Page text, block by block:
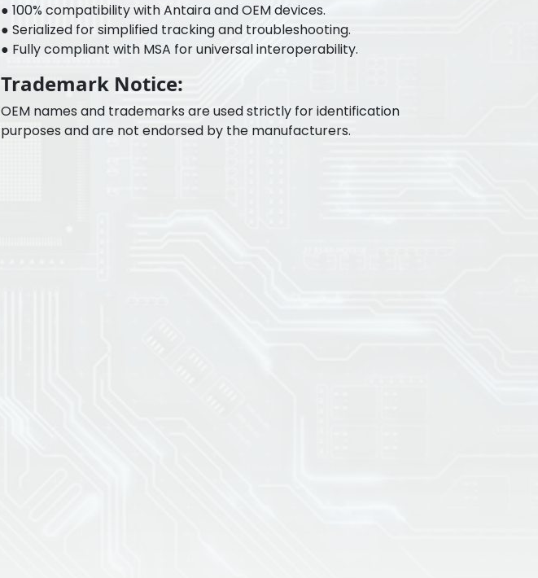
● 100% compatibility with Antaira and OEM devices.
● Serialized for simplified tracking and troubleshooting.
● Fully compliant with MSA for universal interoperability.
Trademark Notice:
OEM names and trademarks are used strictly for identification
purposes and are not endorsed by the manufacturers.